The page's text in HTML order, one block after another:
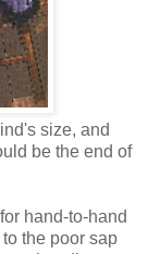
size, and
be the end of
hand-to-hand
the poor sap